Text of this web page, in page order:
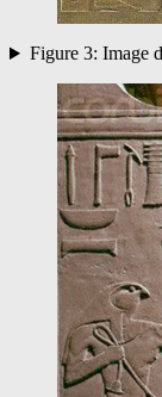
Figure 3: Image